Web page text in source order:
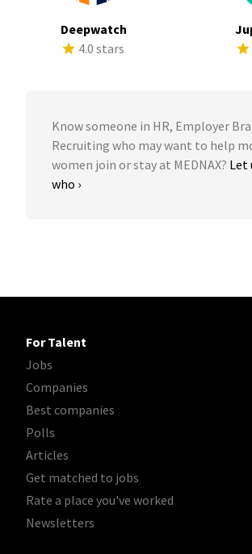
Deepwatch
4.0 stars
Know someone in HR, Employer
Recruiting who may want to help
women join or stay at MEDNAX? Let
who ›
For Talent
Jobs
Companies
Best companies
Polls
Articles
Get matched to jobs
Rate a place you've worked
Newsletters